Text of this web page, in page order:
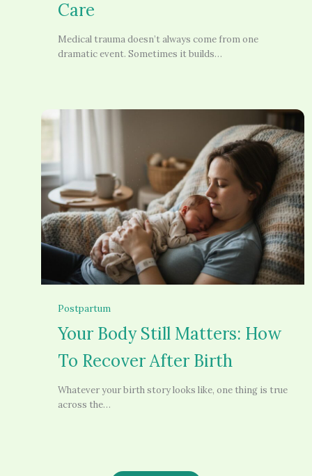
Care
Medical trauma doesn’t always come from one
dramatic event. Sometimes it builds…
Postpartum
Your Body Still Matters: How
To Recover After Birth
Whatever your birth story looks like, one thing is true
across the…